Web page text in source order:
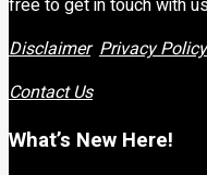
Disclaimer Privacy
Contact Us
What’s New Here!